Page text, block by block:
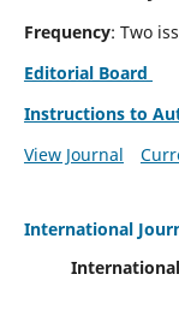
Frequency: Two
Editorial Board
Instructions to
View Journal
International